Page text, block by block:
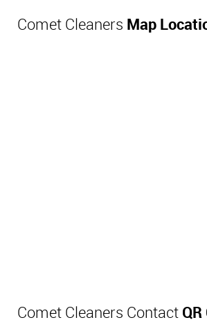
Comet Cleaners Map
Comet Cleaners Contact QR